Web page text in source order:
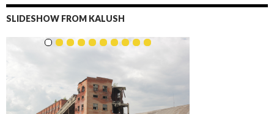
SLIDESHOW FROM KALUSH